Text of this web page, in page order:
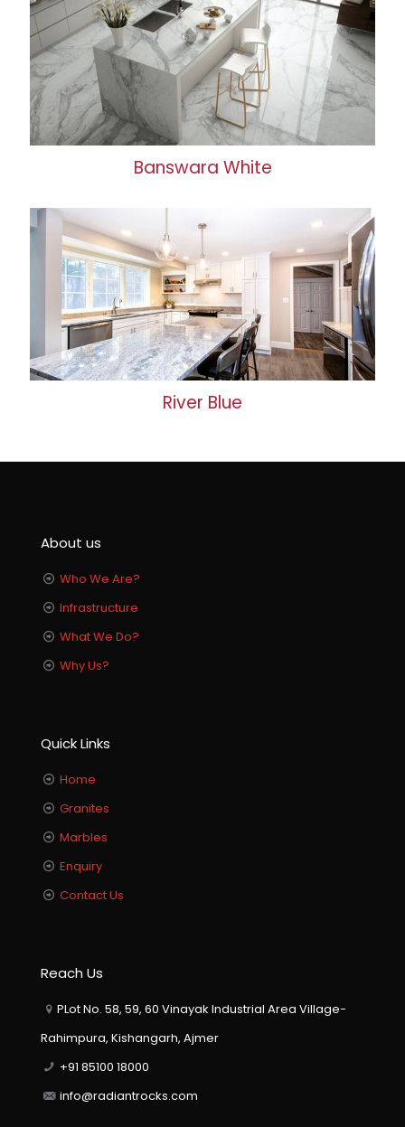
Banswara White
River Blue
About us
Who We Are?
Infrastructure
What We Do?
Why Us?
Quick Links
Home
Granites
Marbles
Enquiry
Contact Us
Reach Us
PLot No. 58, 59, 60 Vinayak Industrial Area Village-
Rahimpura, Kishangarh, Ajmer
+91 85100 18000
info@radiantrocks.com